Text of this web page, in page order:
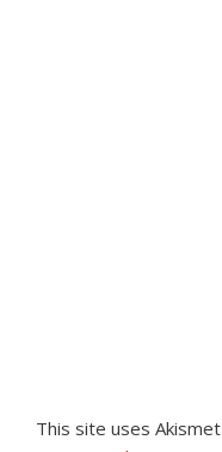
This site uses